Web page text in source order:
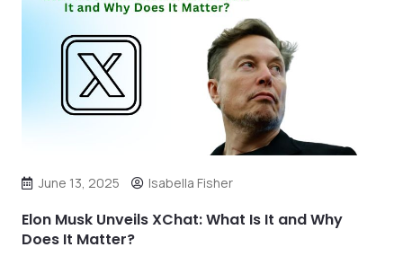
June 13, 2025 Isabella Fisher
Elon Musk Unveils XChat: What Is It and Why
Does It Matter?